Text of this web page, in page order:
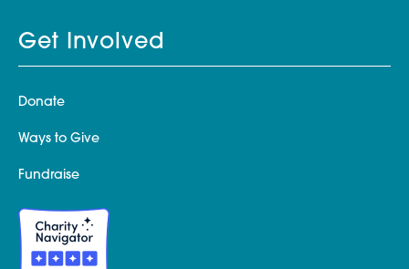
Get Involved
Donate
Ways to Give
Fundraise